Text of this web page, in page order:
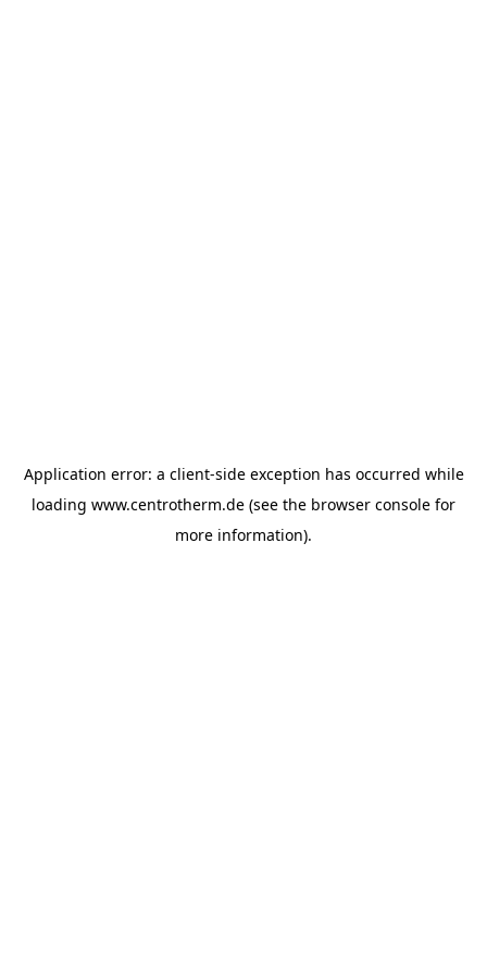
Application error: a client-side exception has occurred while
loading www.centrotherm.de (see the browser console for
more information).